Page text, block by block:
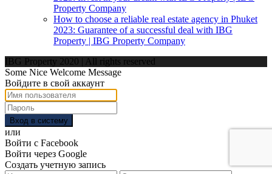
Property Company
How to choose a reliable real estate agency in Phuket
2023: Guarantee of a successful deal with IBG
Property | IBG Property Company
IBG Property 2020 | All rights reserved
Some Nice Welcome Message
Войдите в свой аккаунт
Вход в систему
или
Войти с Facebook
Войти через Google
Создать учетную запись